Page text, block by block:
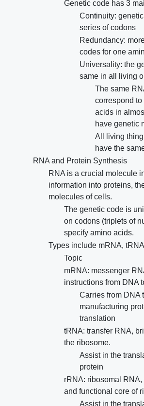
Genetic code has 3
Continuity:
series of codons
Redundancy:
codes for one
Universality: the
same in all living
The same
correspond
acids in
have genetic
All living
have the
RNA and Protein Synthesis
RNA is a crucial molecule
information into proteins,
molecules of cells.
The genetic code is
on codons (triplets of
specify amino acids.
Types include mRNA,
Topic
mRNA: messenger
instructions from DNA
Carries from DNA
manufacturing
translation
tRNA: transfer RNA,
the ribosome.
Assist in the
protein
rRNA: ribosomal RNA,
and functional core of
Assist in the